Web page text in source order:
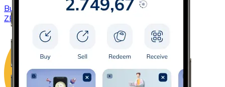
Buy
with bank transfer
ZEC